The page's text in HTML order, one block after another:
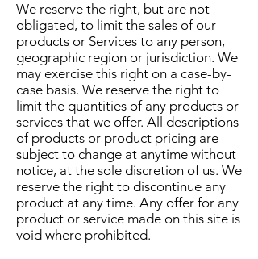
We reserve the right, but are not
obligated, to limit the sales of our
products or Services to any person,
geographic region or jurisdiction. We
may exercise this right on a case-by-
case basis. We reserve the right to
limit the quantities of any products or
services that we offer. All descriptions
of products or product pricing are
subject to change at anytime without
notice, at the sole discretion of us. We
reserve the right to discontinue any
product at any time. Any offer for any
product or service made on this site is
void where prohibited.